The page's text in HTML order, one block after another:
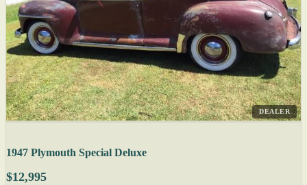
DEALER
1947 Plymouth Special Deluxe
$12,995